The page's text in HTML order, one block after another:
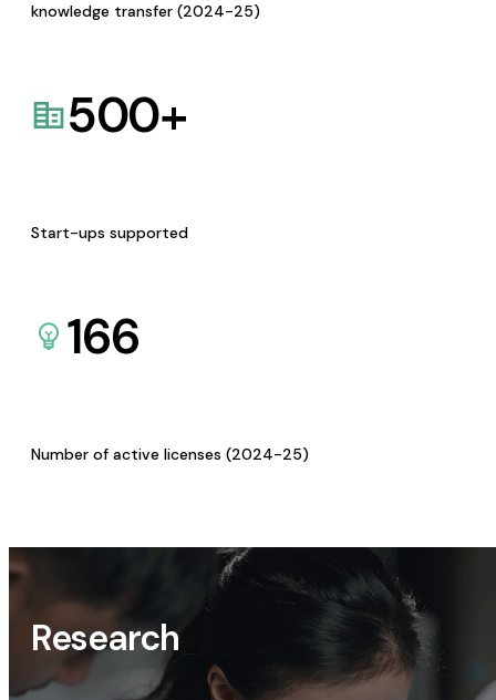
knowledge transfer (2024-25)
500+
Start-ups supported
166
Number of active licenses (2024-25)
Research